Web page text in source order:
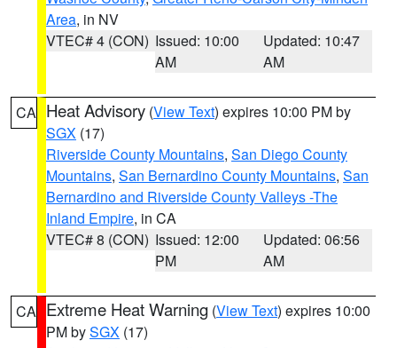
Area, in NV
VTEC# 4 (CON) Issued: 10:00
AM
Updated: 10:47
AM
CA Heat Advisory (View Text) expires 10:00 PM by
SGX (17)
Riverside County Mountains, San Diego County
Mountains, San Bernardino County Mountains, San
Bernardino and Riverside County Valleys -The
Inland Empire, in CA
VTEC# 8 (CON) Issued: 12:00
PM
Updated: 06:56
AM
CA Extreme Heat Warning (View Text) expires 10:00
PM bySGX (17)